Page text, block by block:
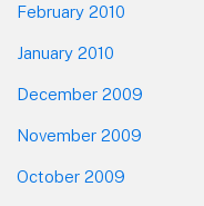
February 2010
January 2010
December 2009
November 2009
October 2009